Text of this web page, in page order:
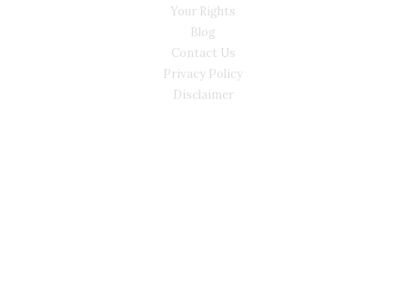
Your Rights
Blog
Contact Us
Privacy Policy
Disclaimer